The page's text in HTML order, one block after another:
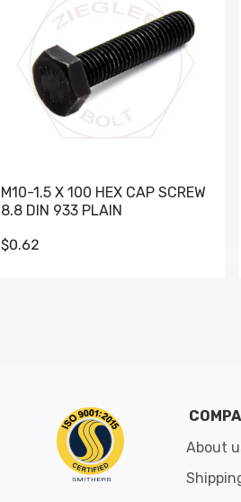
M10-1.5 X 100 HEX CAP SCREW
8.8 DIN 933 PLAIN
$0.62
About